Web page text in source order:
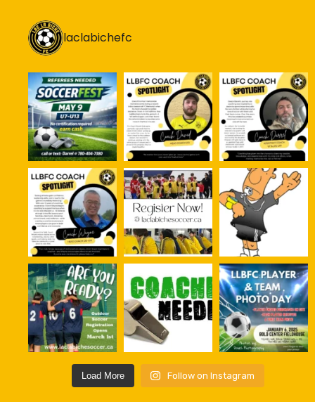
laclabichefc
Load More Follow on Instagram